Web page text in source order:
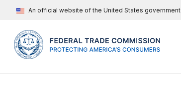
An official website of the United States government